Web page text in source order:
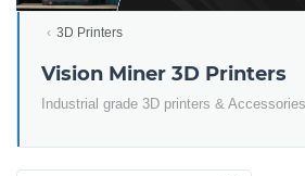
3D Printers
Vision Miner 3D Printers
Industrial grade 3D printers & Accessories